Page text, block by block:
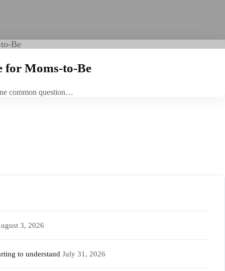
for Moms-to-Be
common question…
3, 2026
to understand July 31, 2026